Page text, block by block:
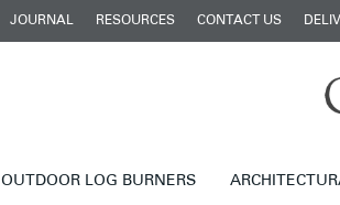
JOURNAL RESOURCES CONTACT US
OUTDOOR LOG BURNERS